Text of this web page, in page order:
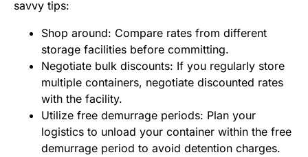
savvy tips:
Shop around: Compare rates from different
storage facilities before committing.
Negotiate bulk discounts: If you regularly store
multiple containers, negotiate discounted rates
with the facility.
Utilize free demurrage periods: Plan your
logistics to unload your container within the free
demurrage period to avoid detention charges.